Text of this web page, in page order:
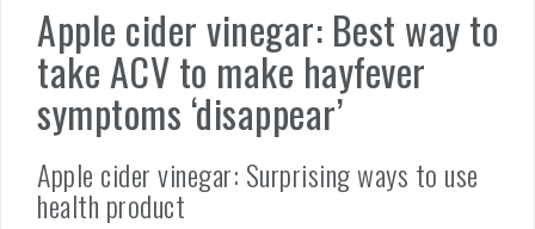
Apple cider vinegar: Best way to
take ACV to make hayfever
symptoms ‘disappear’
Apple cider vinegar: Surprising ways to use
health product